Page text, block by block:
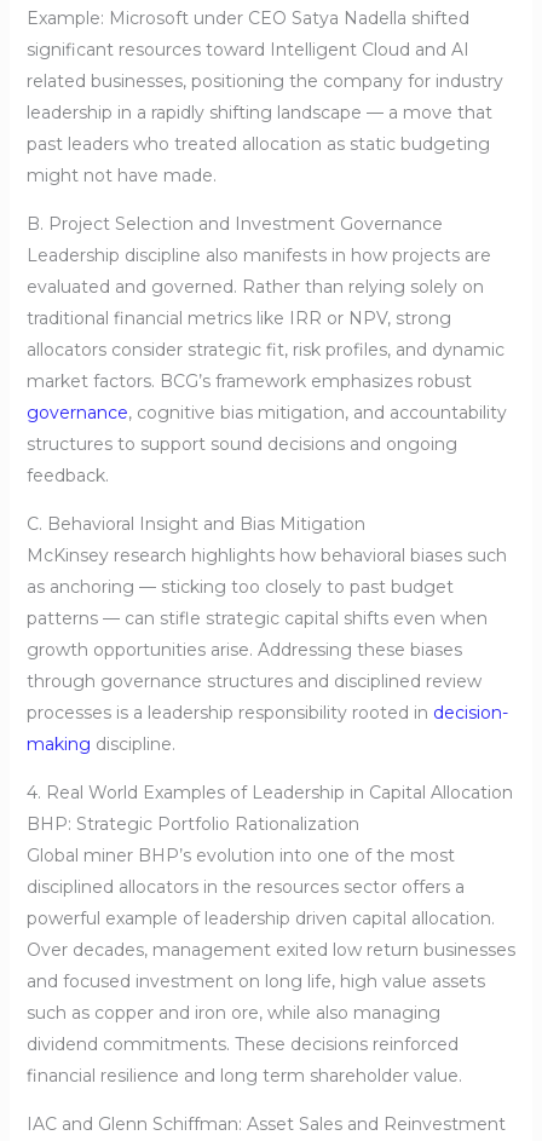
Example: Microsoft under CEO Satya Nadella shifted
significant resources toward Intelligent Cloud and AI
related businesses, positioning the company for industry
leadership in a rapidly shifting landscape — a move that
past leaders who treated allocation as static budgeting
might not have made.
B. Project Selection and Investment Governance
Leadership discipline also manifests in how projects are
evaluated and governed. Rather than relying solely on
traditional financial metrics like IRR or NPV, strong
allocators consider strategic fit, risk profiles, and dynamic
market factors. BCG’s framework emphasizes robust
governance, cognitive bias mitigation, and accountability
structures to support sound decisions and ongoing
feedback.
C. Behavioral Insight and Bias Mitigation
McKinsey research highlights how behavioral biases such
as anchoring — sticking too closely to past budget
patterns — can stifle strategic capital shifts even when
growth opportunities arise. Addressing these biases
through governance structures and disciplined review
processes is a leadership responsibility rooted in decision-
making discipline.
4. Real World Examples of Leadership in Capital Allocation
BHP: Strategic Portfolio Rationalization
Global miner BHP’s evolution into one of the most
disciplined allocators in the resources sector offers a
powerful example of leadership driven capital allocation.
Over decades, management exited low return businesses
and focused investment on long life, high value assets
such as copper and iron ore, while also managing
dividend commitments. These decisions reinforced
financial resilience and long term shareholder value.
IAC and Glenn Schiffman: Asset Sales and Reinvestment